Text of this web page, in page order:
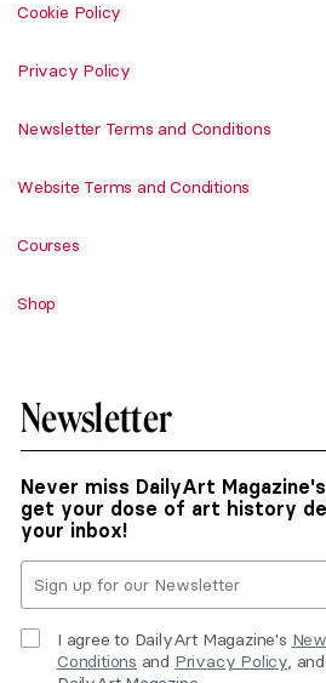
Cookie Policy
Privacy Policy
Newsletter Terms and Conditions
Website Terms and Conditions
Courses
Shop
Newsletter
Never miss DailyArt
get your dose of art history
your inbox!
I agree to DailyArt Magazine's
Conditions and Privacy Policy,